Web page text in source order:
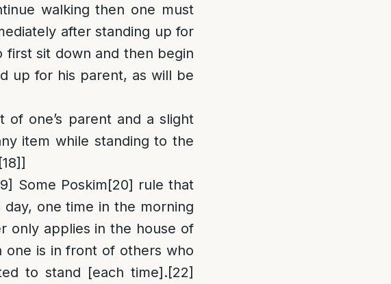
walking then one must
after standing up for
first sit down and then begin
up for his parent, as will be
one’s parent and a slight
item while standing to the
[18]]
Some Poskim[20] rule that
one time in the morning
only applies in the house of
is in front of others who
to stand [each time].[22]